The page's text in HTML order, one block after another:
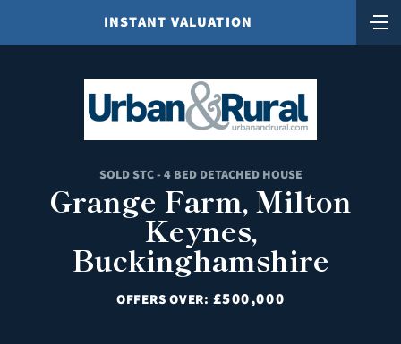
INSTANT VALUATION
SOLD STC - 4 BED DETACHED HOUSE
Grange Farm, Milton
Keynes,
Buckinghamshire
OFFERS OVER: £500,000